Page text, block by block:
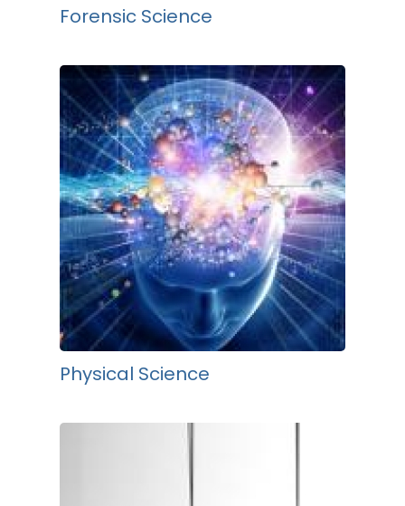
Forensic Science
Physical Science